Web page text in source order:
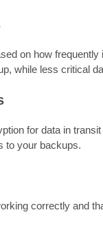
on how
while less critical
for data in
to your backups.
correctly and